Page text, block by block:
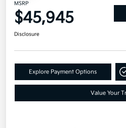
MSRP
$45,945
Disclosure
Explore Payment Options
Value Your